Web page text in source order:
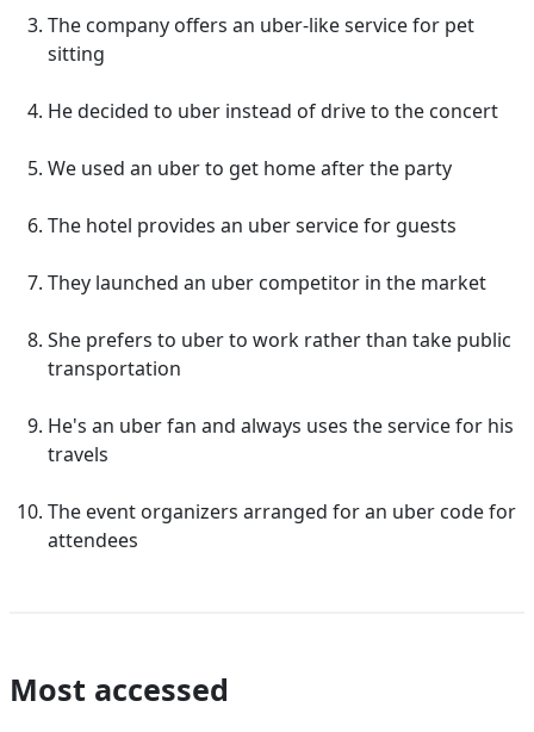
The company offers an uber-like service for pet
sitting
He decided to uber instead of drive to the concert
We used an uber to get home after the party
The hotel provides an uber service for guests
They launched an uber competitor in the market
She prefers to uber to work rather than take public
transportation
He's an uber fan and always uses the service for his
travels
The event organizers arranged for an uber code for
attendees
Most accessed